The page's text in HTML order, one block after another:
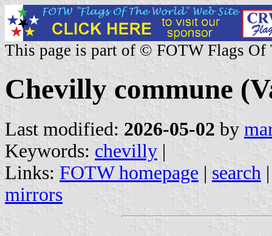
This page is part of © FOTW Flags Of
Chevilly commune
Last modified: 2026-05-02 by
Keywords: chevilly |
Links: FOTW homepage | search
mirrors